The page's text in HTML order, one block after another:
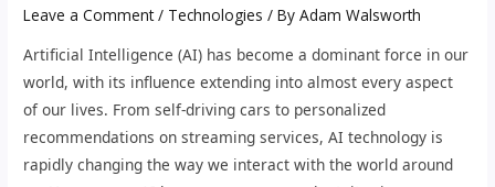
Leave a Comment / Technologies / ByAdam Walsworth
Artificial Intelligence (AI) has become a dominant force in our
world, with its influence extending into almost every aspect
of our lives. From self-driving cars to personalized
recommendations on streaming services, AI technology is
rapidly changing the way we interact with the world around